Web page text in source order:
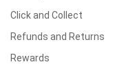
Click and Collect
Refunds and Returns
Rewards